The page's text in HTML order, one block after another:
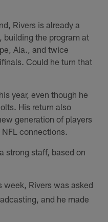
Rivers is already a
the program at
Ala., and twice
Could he turn that
year, even though he
His return also
generation of players
connections.
strong staff, based on
week, Rivers was asked
and he made